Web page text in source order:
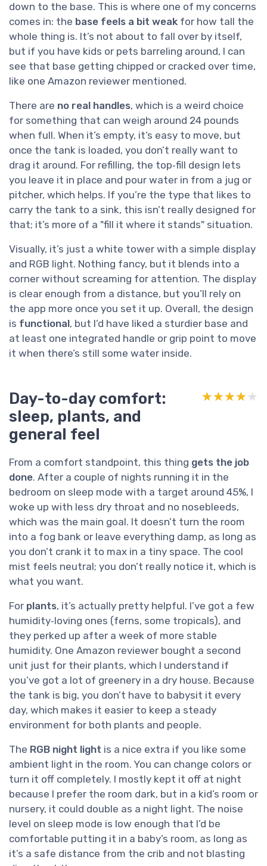
down to the base. This is where one of my concerns
comes in: the base feels a bit weak for how tall the
whole thing is. It’s not about to fall over by itself,
but if you have kids or pets barreling around, I can
see that base getting chipped or cracked over time,
like one Amazon reviewer mentioned.
There are no real handles, which is a weird choice
for something that can weigh around 24 pounds
when full. When it’s empty, it’s easy to move, but
once the tank is loaded, you don’t really want to
drag it around. For refilling, the top‑fill design lets
you leave it in place and pour water in from a jug or
pitcher, which helps. If you’re the type that likes to
carry the tank to a sink, this isn’t really designed for
that; it’s more of a "fill it where it stands" situation.
Visually, it’s just a white tower with a simple display
and RGB light. Nothing fancy, but it blends into a
corner without screaming for attention. The display
is clear enough from a distance, but you’ll rely on
the app more once you set it up. Overall, the design
is functional, but I’d have liked a sturdier base and
at least one integrated handle or grip point to move
it when there’s still some water inside.
Day-to-day comfort:
sleep, plants, and
general feel
★★★★★
★★★★★
From a comfort standpoint, this thing gets the job
done. After a couple of nights running it in the
bedroom on sleep mode with a target around 45%, I
woke up with less dry throat and no nosebleeds,
which was the main goal. It doesn’t turn the room
into a fog bank or leave everything damp, as long as
you don’t crank it to max in a tiny space. The cool
mist feels neutral; you don’t really notice it, which is
what you want.
For plants, it’s actually pretty helpful. I’ve got a few
humidity‑loving ones (ferns, some tropicals), and
they perked up after a week of more stable
humidity. One Amazon reviewer bought a second
unit just for their plants, which I understand if
you’ve got a lot of greenery in a dry house. Because
the tank is big, you don’t have to babysit it every
day, which makes it easier to keep a steady
environment for both plants and people.
The RGB night light is a nice extra if you like some
ambient light in the room. You can change colors or
turn it off completely. I mostly kept it off at night
because I prefer the room dark, but in a kid’s room or
nursery, it could double as a night light. The noise
level on sleep mode is low enough that I’d be
comfortable putting it in a baby’s room, as long as
it’s a safe distance from the crib and not blasting